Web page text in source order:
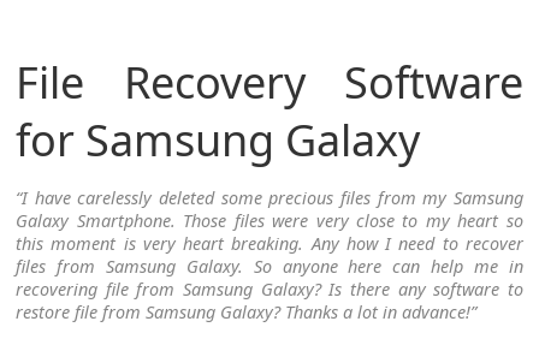
File Recovery Software
for Samsung Galaxy
“I have carelessly deleted some precious files from my Samsung
Galaxy Smartphone. Those files were very close to my heart so
this moment is very heart breaking. Any how I need to recover
files from Samsung Galaxy. So anyone here can help me in
recovering file from Samsung Galaxy? Is there any software to
restore file from Samsung Galaxy? Thanks a lot in advance!”